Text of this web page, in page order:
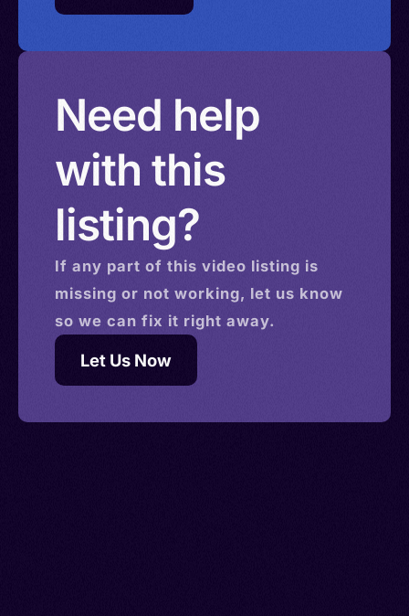
Need help
with this
listing?
If any part of this video listing is
missing or not working, let us know
so we can fix it right away.
Let Us Now